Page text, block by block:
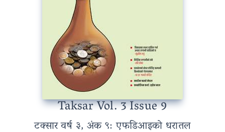
Taksar Vol. 3 Issue 9
टक्सार वर्ष ३, अंक ९: एफडिआइको धरातल